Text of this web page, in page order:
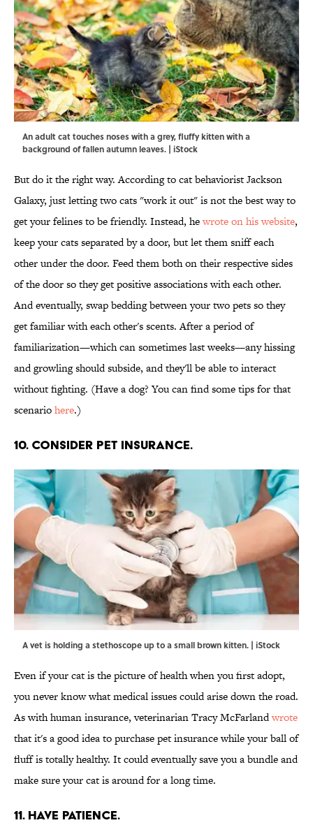
An adult cat touches noses with a grey, fluffy kitten with a
background of fallen autumn leaves. | iStock
But do it the right way. According to cat behaviorist Jackson
Galaxy, just letting two cats "work it out" is not the best way to
get your felines to be friendly. Instead, hewrote on his website,
keep your cats separated by a door, but let them sniff each
other under the door. Feed them both on their respective sides
of the door so they get positive associations with each other.
And eventually, swap bedding between your two pets so they
get familiar with each other's scents. After a period of
familiarization—which can sometimes last weeks—any hissing
and growling should subside, and they'll be able to interact
without fighting. (Have a dog? You can find some tips for that
scenariohere.)
10. CONSIDER PET INSURANCE.
A vet is holding a stethoscope up to a small brown kitten. | iStock
Even if your cat is the picture of health when you first adopt,
you never know what medical issues could arise down the road.
As with human insurance, veterinarian Tracy McFarlandwrote
that it's a good idea to purchase pet insurance while your ball of
fluff is totally healthy. It could eventually save you a bundle and
make sure your cat is around for a long time.
11. HAVE PATIENCE.